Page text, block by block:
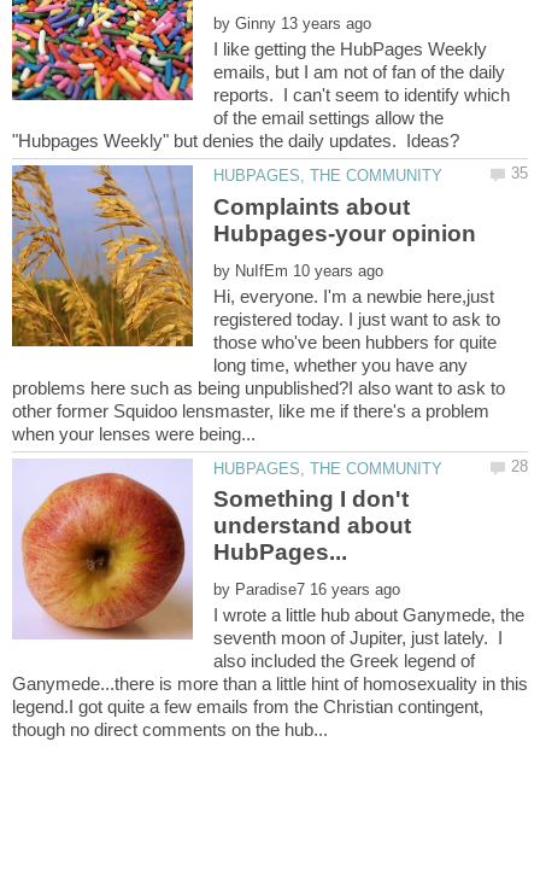
by
I like getting the HubPages Weekly
emails, but I am not of fan of the daily
reports. I can't seem to identify which
of the email settings allow the
Complaints about
by
Hi, everyone. I'm a newbie here,just
registered today. I just want to ask to
those who've been hubbers for quite
long time, whether you have any
problems here such as being unpublished?I also want to ask to
other former Squidoo lensmaster, like me if there's a problem
Something I don't
understand about
by
I wrote a little hub about Ganymede, the
seventh moon of Jupiter, just lately. I
also included the Greek legend of
Ganymede...there is more than a little hint of homosexuality in this
legend.I got quite a few emails from the Christian contingent,